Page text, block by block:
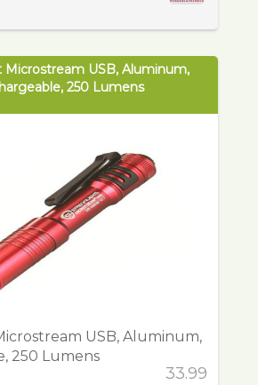
USB, Aluminum,
250 Lumens
USB, Aluminum,
250 Lumens
33.99